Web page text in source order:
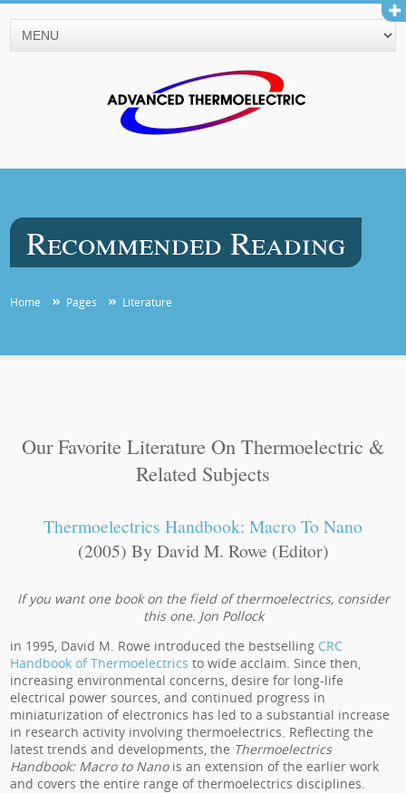
Recommended Reading
Home Pages Literature
Our Favorite Literature On Thermoelectric &
Related Subjects
Thermoelectrics Handbook: Macro To Nano
(2005) By David M. Rowe (Editor)
If you want one book on the field of thermoelectrics, consider
this one. Jon Pollock
in 1995, David M. Rowe introduced the bestselling CRC
Handbook of Thermoelectrics to wide acclaim. Since then,
increasing environmental concerns, desire for long-life
electrical power sources, and continued progress in
miniaturization of electronics has led to a substantial increase
in research activity involving thermoelectrics. Reflecting the
latest trends and developments, the Thermoelectrics
Handbook: Macro to Nanois an extension of the earlier work
and covers the entire range of thermoelectrics disciplines.